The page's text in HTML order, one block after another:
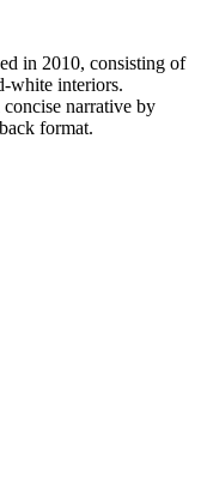
in 2010, consisting of
white interiors.
narrative by
format.